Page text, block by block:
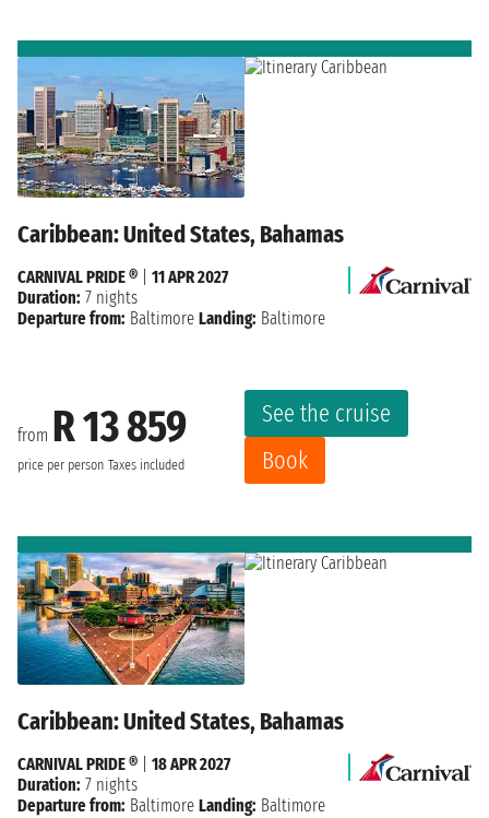
Caribbean: United States, Bahamas
from R 13 859
price per person Taxes included
See the cruise
Book
CARNIVAL PRIDE ®
11 APR 2027
Duration: 7 nights
Departure from: Baltimore Landing: Baltimore
Caribbean: United States, Bahamas
CARNIVAL PRIDE ®
18 APR 2027
Duration: 7 nights
Departure from: Baltimore Landing: Baltimore